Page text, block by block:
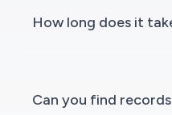
How long does it
Can you find